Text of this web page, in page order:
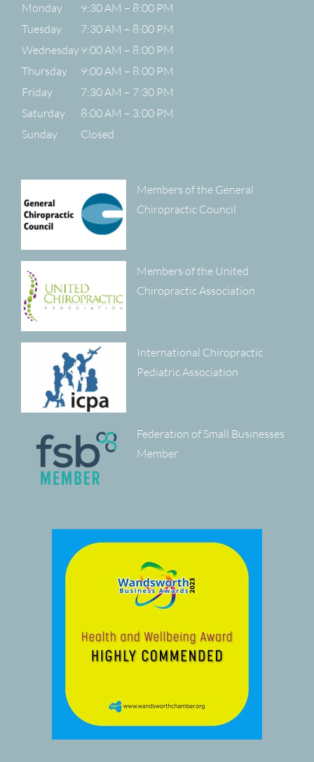
Monday
9:30 AM – 8:00 PM
Tuesday
7:30 AM – 8:00 PM
Wednesday9:00 AM – 8:00 PM
Thursday
9:00 AM – 8:00 PM
Friday
7:30 AM – 7:30 PM
Saturday
8:00 AM – 3:00 PM
Sunday
Closed
Members of the General
Chiropractic Council
Members of the United
Chiropractic Association
International Chiropractic
Pediatric Association
Federation of Small Businesses
Member